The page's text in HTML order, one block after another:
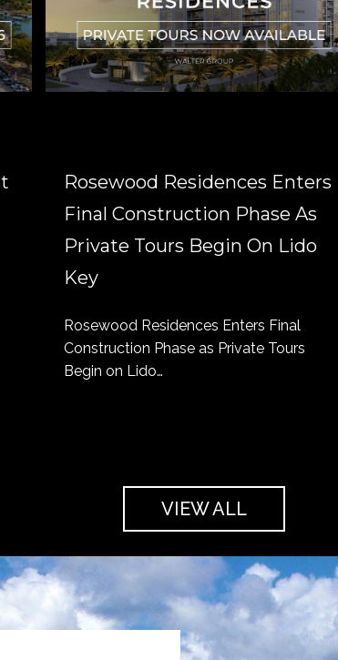
Rosewood Residences Enters
Final Construction Phase As
Private Tours Begin On Lido
Key
Rosewood Residences Enters Final
Construction Phase as Private Tours
Begin on Lido…
VIEW ALL